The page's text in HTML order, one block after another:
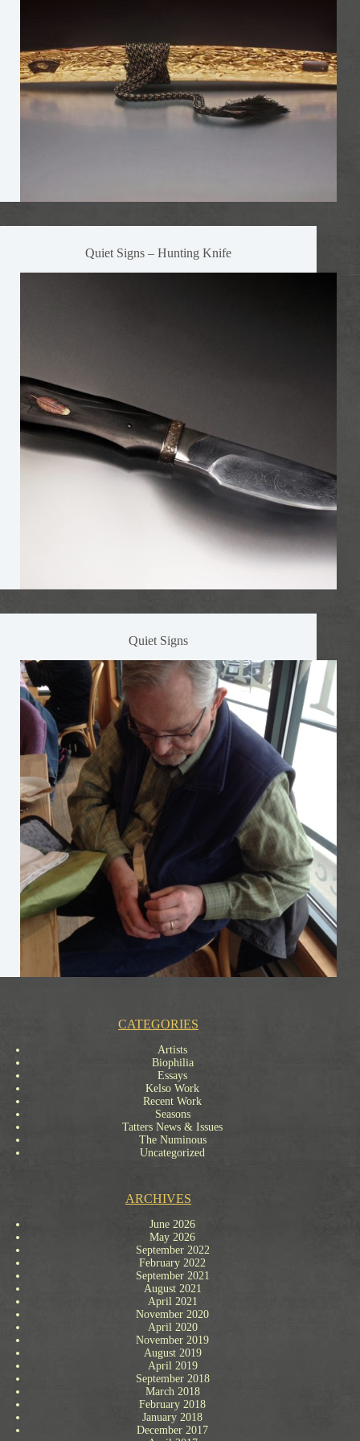
Quiet Signs – Hunting Knife
Quiet Signs
CATEGORIES
Artists
Biophilia
Essays
Kelso Work
Recent Work
Seasons
Tatters News & Issues
The Numinous
Uncategorized
ARCHIVES
June 2026
May 2026
September 2022
February 2022
September 2021
August 2021
April 2021
November 2020
April 2020
November 2019
August 2019
April 2019
September 2018
March 2018
February 2018
January 2018
December 2017